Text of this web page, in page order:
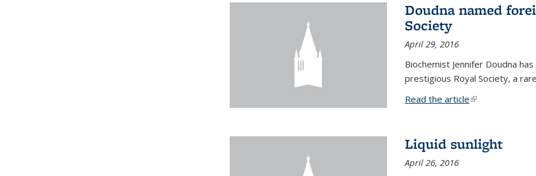
Doudna named
Society
April 29, 2016
Biochemist Jennifer Doudna
prestigious Royal Society, a
Read the article(link is external)
Liquid sunlight
April 26, 2016